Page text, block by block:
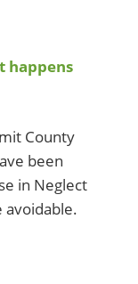
happens
County
been
in Neglect
avoidable.